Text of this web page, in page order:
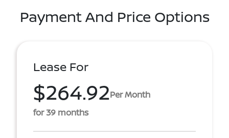
Payment And Price Options
Lease For
$264.92Per Month
for 39 months